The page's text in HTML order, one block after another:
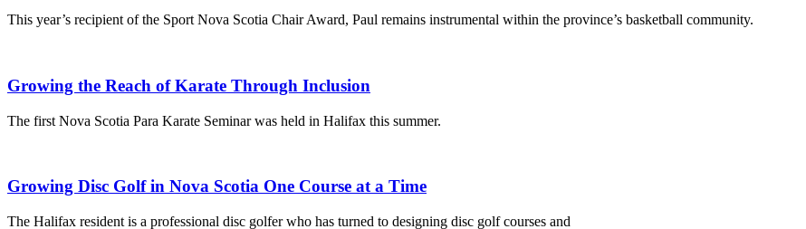
This year’s recipient of the Sport Nova Scotia Chair Award, Paul remains instrumental within the province’s basketball community.
Growing the Reach of Karate Through Inclusion
The first Nova Scotia Para Karate Seminar was held in Halifax this summer.
Growing Disc Golf in Nova Scotia One Course at a Time
The Halifax resident is a professional disc golfer who has turned to designing disc golf courses and